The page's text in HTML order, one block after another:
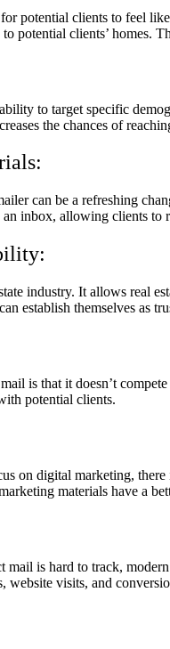
potential clients to feel
potential clients’ homes.
to target specific
the chances of
can be a refreshing
inbox, allowing clients to
industry. It allows real
establish themselves as
is that it doesn’t
potential clients.
on digital marketing,
materials have a
is hard to track,
website visits, and